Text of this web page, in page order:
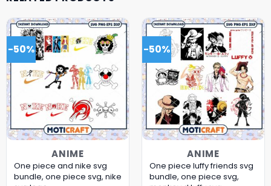
-50%
ANIME
One piece and nike svg
bundle, one piece svg, nike
-50%
ANIME
One piece luffy friends svg
bundle, one piece svg,